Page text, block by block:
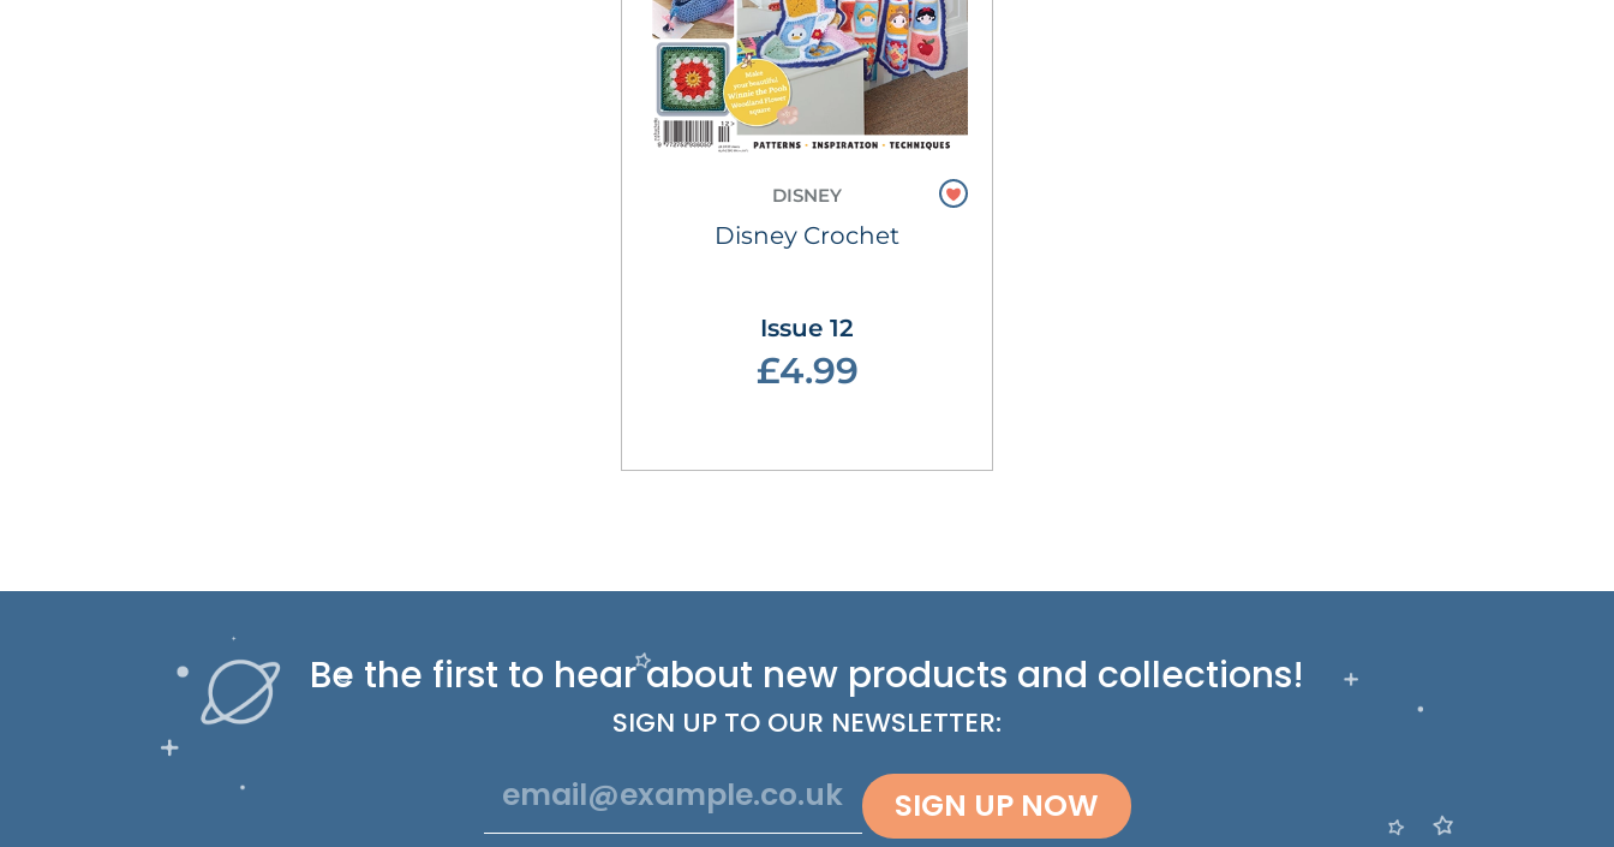
DISNEY
Disney Crochet
Issue 12
£4.99
Be the first to hear about new products and collections!
SIGN UP TO OUR NEWSLETTER:
SIGN UP NOW